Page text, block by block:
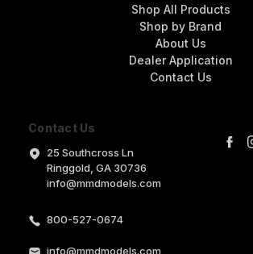
Contact Us
25 Southcross Ln
Ringgold, GA 30736
info@mmdmodels.com
800-527-0674
info@mmdmodels.com
Shop All Products
Shop by Brand
About Us
Dealer Application
Contact Us